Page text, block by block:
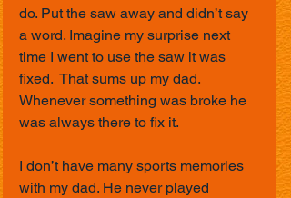
do. Put the saw away and didn’t say
a word. Imagine my surprise next
time I went to use the saw it was
fixed.  That sums up my dad.
Whenever something was broke he
was always there to fix it.
I don’t have many sports memories
with my dad. He never played